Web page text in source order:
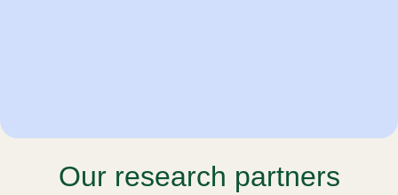
Our research partners